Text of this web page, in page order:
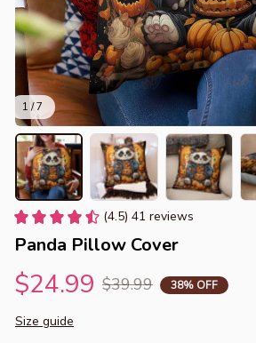
1 / 7
(4.5) 41 reviews
Panda Pillow Cover
$24.99 $39.99 38% OFF
Size guide